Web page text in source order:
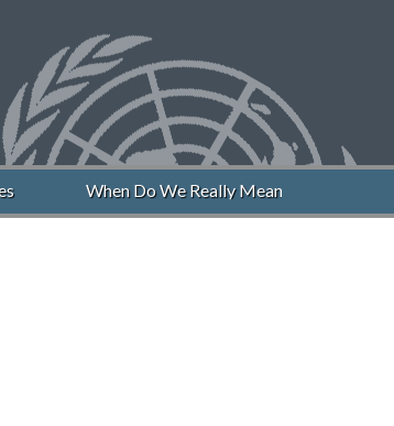
When Do We Really Mean “Never Again”?